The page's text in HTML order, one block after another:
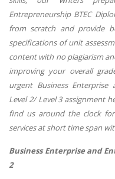
Entrepreneurship BTEC
from scratch and provide
specifications of unit
content with no plagiarism
improving your overall
urgent Business Enterprise
Level 2/ Level 3 assignment
find us around the clock
services at short time span
Business Enterprise and
2